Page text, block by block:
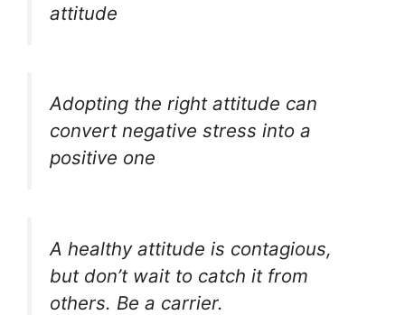
attitude
Adopting the right attitude can
convert negative stress into a
positive one
A healthy attitude is contagious,
but don’t wait to catch it from
others. Be a carrier.